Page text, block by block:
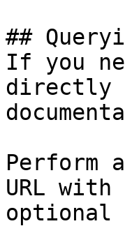
##
If you
directly
Perform
URL
optional